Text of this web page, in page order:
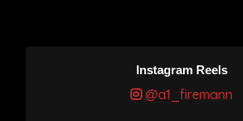
Instagram Reels
@a1_firemann